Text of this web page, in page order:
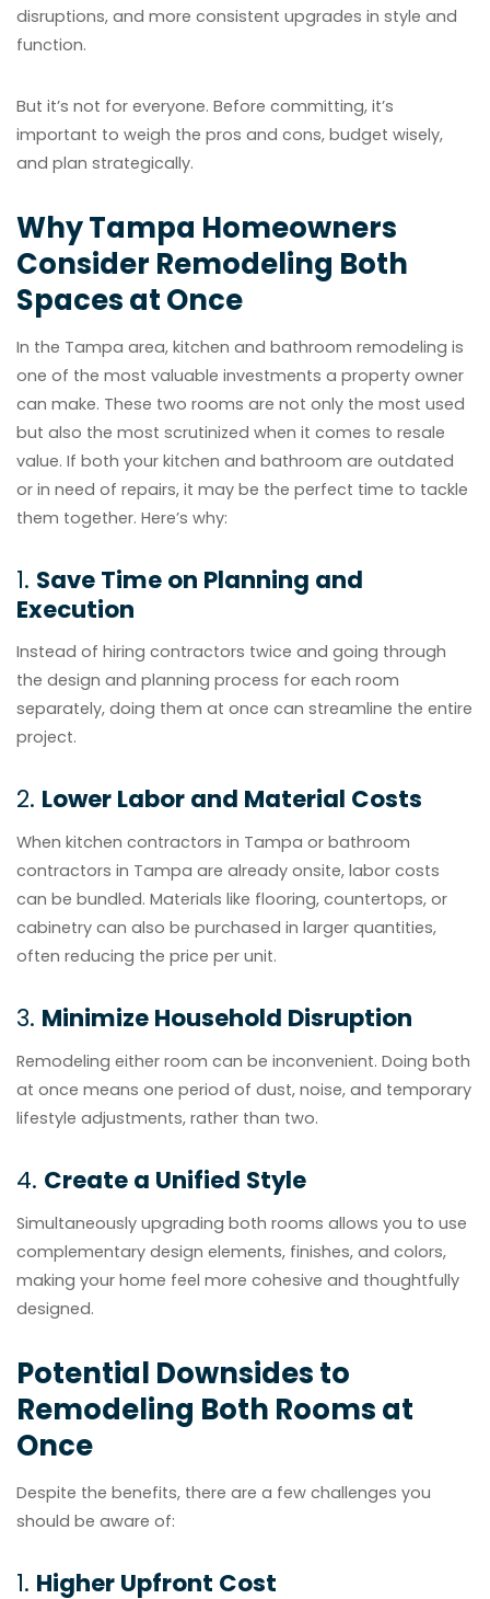
disruptions, and more consistent upgrades in style and
function.
But it’s not for everyone. Before committing, it’s
important to weigh the pros and cons, budget wisely,
and plan strategically.
Why Tampa Homeowners
Consider Remodeling Both
Spaces at Once
In the Tampa area, kitchen and bathroom remodeling is
one of the most valuable investments a property owner
can make. These two rooms are not only the most used
but also the most scrutinized when it comes to resale
value. If both your kitchen and bathroom are outdated
or in need of repairs, it may be the perfect time to tackle
them together. Here’s why:
1. Save Time on Planning and
Execution
Instead of hiring contractors twice and going through
the design and planning process for each room
separately, doing them at once can streamline the entire
project.
2. Lower Labor and Material Costs
When kitchen contractors in Tampa or bathroom
contractors in Tampa are already onsite, labor costs
can be bundled. Materials like flooring, countertops, or
cabinetry can also be purchased in larger quantities,
often reducing the price per unit.
3. Minimize Household Disruption
Remodeling either room can be inconvenient. Doing both
at once means one period of dust, noise, and temporary
lifestyle adjustments, rather than two.
4. Create a Unified Style
Simultaneously upgrading both rooms allows you to use
complementary design elements, finishes, and colors,
making your home feel more cohesive and thoughtfully
designed.
Potential Downsides to
Remodeling Both Rooms at
Once
Despite the benefits, there are a few challenges you
should be aware of:
1. Higher Upfront Cost